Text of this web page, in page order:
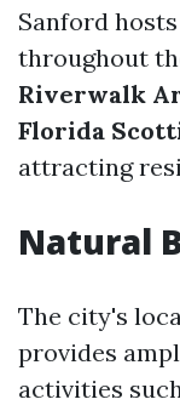
Sanford
throughout
Riverwalk
Florida
attracting
Natural
The city's
provides
activities